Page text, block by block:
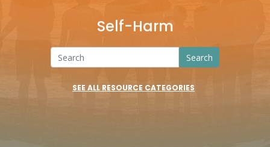
Self-Harm
Search
SEE ALL RESOURCE CATEGORIES